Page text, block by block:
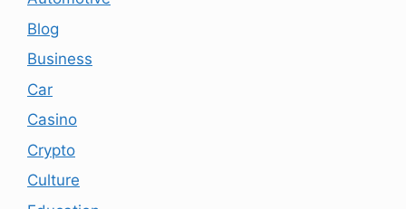
Blog
Business
Car
Casino
Crypto
Culture